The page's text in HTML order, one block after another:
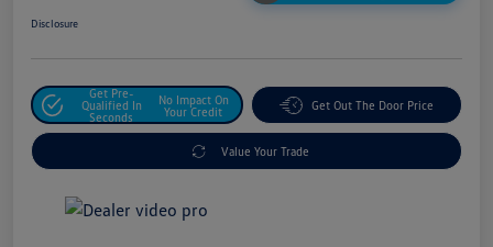
Disclosure
Get Pre-
Qualified In
Seconds
No Impact On
Your Credit
Get Out The Door Price
Value Your Trade